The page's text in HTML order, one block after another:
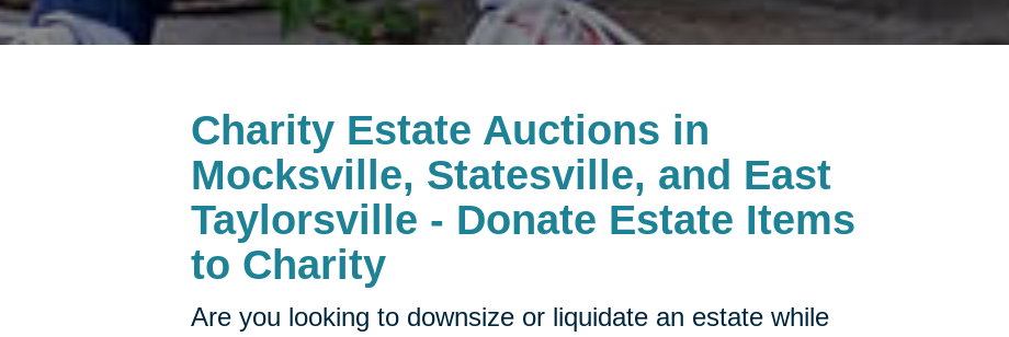
Charity Estate Auctions in
Mocksville, Statesville, and East
Taylorsville - Donate Estate Items
to Charity
Are you looking to downsize or liquidate an estate while